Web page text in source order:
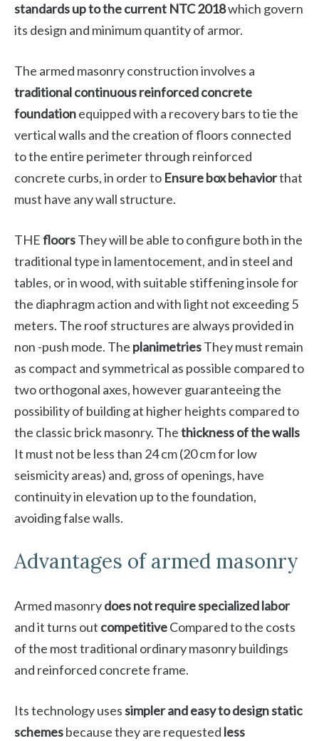
standards up to the current NTC 2018which govern
its design and minimum quantity of armor.
The armed masonry construction involves a
traditional continuous reinforced concrete
foundationequipped with a recovery bars to tie the
vertical walls and the creation of floors connected
to the entire perimeter through reinforced
concrete curbs, in order to Ensure box behaviorthat
must have any wall structure.
THEfloorsThey will be able to configure both in the
traditional type in lamentocement, and in steel and
tables, or in wood, with suitable stiffening insole for
the diaphragm action and with light not exceeding 5
meters. The roof structures are always provided in
non -push mode. The planimetriesThey must remain
as compact and symmetrical as possible compared to
two orthogonal axes, however guaranteeing the
possibility of building at higher heights compared to
the classic brick masonry. Thethickness of the walls
It must not be less than 24 cm (20 cm for low
seismicity areas) and, gross of openings, have
continuity in elevation up to the foundation,
avoiding false walls.
Advantages of armed masonry
Armed masonrydoes not require specialized labor
and it turns out competitiveCompared to the costs
of the most traditional ordinary masonry buildings
and reinforced concrete frame.
Its technology usessimpler and easy to design static
schemesbecause they are requested less